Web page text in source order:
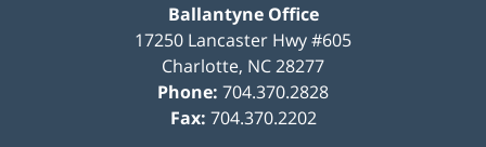
Ballantyne Office
17250 Lancaster Hwy #605
Charlotte, NC28277
Phone: 704.370.2828
Fax: 704.370.2202